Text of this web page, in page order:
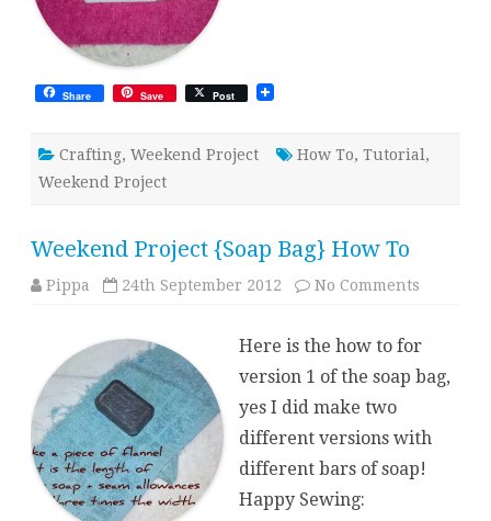
Share Save Post
Crafting, Weekend Project How To, Tutorial,
Weekend Project
Weekend Project {Soap Bag} How To
Pippa 24th September 2012 No Comments
Bag}
To
Here is the how to for
version 1 of the soap bag,
yes I did make two
different versions with
different bars of soap!
Happy Sewing: